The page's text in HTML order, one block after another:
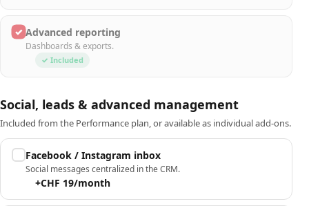
✓ Advanced reporting
Dashboards & exports.
✓ Included
Social, leads & advanced management
Included from the Performance plan, or available as individual add-ons.
Facebook / Instagram inbox
Social messages centralized in the CRM.
+CHF 19/month